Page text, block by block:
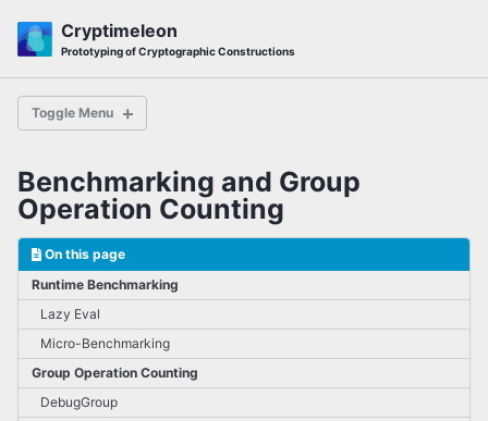
Skip
links
navigation
Cryptimeleon
Prototyping of Cryptographic Constructions
Toggle Menu
First Steps
5-minute Tutorial
Pairing Tutorial
Protocol Tutorial
ElGamal Tutorial
Subzero ZK Compiler
Benchmarking and Group
Operation Counting
On this page
Runtime Benchmarking
Lazy Eval
Micro-Benchmarking
Group Operation Counting
DebugGroup